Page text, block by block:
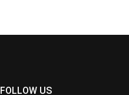
FOLLOW US